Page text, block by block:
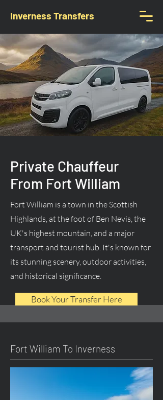
Inverness Transfers
Private Chauffeur
From Fort William
Fort William is a town in the Scottish
Highlands, at the foot of Ben Nevis, the
UK's highest mountain, and a major
transport and tourist hub. It's known for
its stunning scenery, outdoor activities,
and historical significance.
Book Your Transfer Here
Fort William To Inverness